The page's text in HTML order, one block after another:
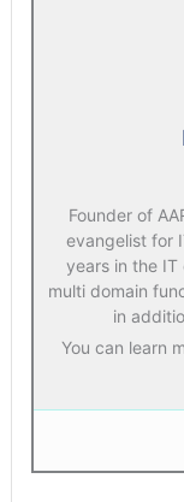
Founder of
evangelist for
years in the IT
multi domain
in
You can learn